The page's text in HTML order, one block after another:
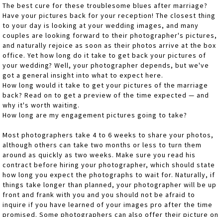
The best cure for these troublesome blues after marriage?
Have your pictures back for your reception! The closest thing
to your day is looking at your wedding images, and many
couples are looking forward to their photographer's pictures,
and naturally rejoice as soon as their photos arrive at the box
office. Yet how long do it take to get back your pictures of
your wedding? Well, your photographer depends, but we've
got a general insight into what to expect here.
How long would it take to get your pictures of the marriage
back? Read on to get a preview of the time expected — and
why it's worth waiting.
How long are my engagement pictures going to take?
Most photographers take 4 to 6 weeks to share your photos,
although others can take two months or less to turn them
around as quickly as two weeks. Make sure you read his
contract before hiring your photographer, which should state
how long you expect the photographs to wait for. Naturally, if
things take longer than planned, your photographer will be up
front and frank with you and you should not be afraid to
inquire if you have learned of your images pro after the time
promised. Some photographers can also offer their picture on